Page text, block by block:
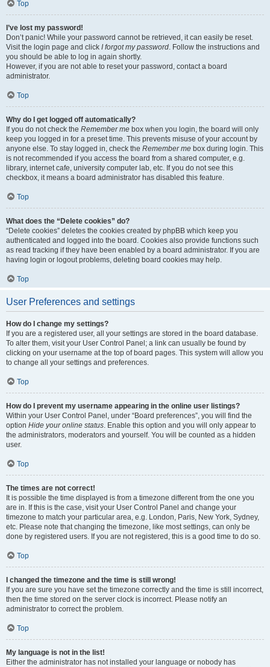
Top
I’ve lost my password!
Don’t panic! While your password cannot be retrieved, it can easily be reset.
Visit the login page and click I forgot my password. Follow the instructions and
you should be able to log in again shortly.
However, if you are not able to reset your password, contact a board
administrator.
Top
Why do I get logged off automatically?
If you do not check the Remember me box when you login, the board will only
keep you logged in for a preset time. This prevents misuse of your account by
anyone else. To stay logged in, check the Remember me box during login. This
is not recommended if you access the board from a shared computer, e.g.
library, internet cafe, university computer lab, etc. If you do not see this
checkbox, it means a board administrator has disabled this feature.
Top
What does the “Delete cookies” do?
“Delete cookies” deletes the cookies created by phpBB which keep you
authenticated and logged into the board. Cookies also provide functions such
as read tracking if they have been enabled by a board administrator. If you are
having login or logout problems, deleting board cookies may help.
Top
User Preferences and settings
How do I change my settings?
If you are a registered user, all your settings are stored in the board database.
To alter them, visit your User Control Panel; a link can usually be found by
clicking on your username at the top of board pages. This system will allow you
to change all your settings and preferences.
Top
How do I prevent my username appearing in the online user listings?
Within your User Control Panel, under “Board preferences”, you will find the
option Hide your online status. Enable this option and you will only appear to
the administrators, moderators and yourself. You will be counted as a hidden
user.
Top
The times are not correct!
It is possible the time displayed is from a timezone different from the one you
are in. If this is the case, visit your User Control Panel and change your
timezone to match your particular area, e.g. London, Paris, New York, Sydney,
etc. Please note that changing the timezone, like most settings, can only be
done by registered users. If you are not registered, this is a good time to do so.
Top
I changed the timezone and the time is still wrong!
If you are sure you have set the timezone correctly and the time is still incorrect,
then the time stored on the server clock is incorrect. Please notify an
administrator to correct the problem.
Top
My language is not in the list!
Either the administrator has not installed your language or nobody has